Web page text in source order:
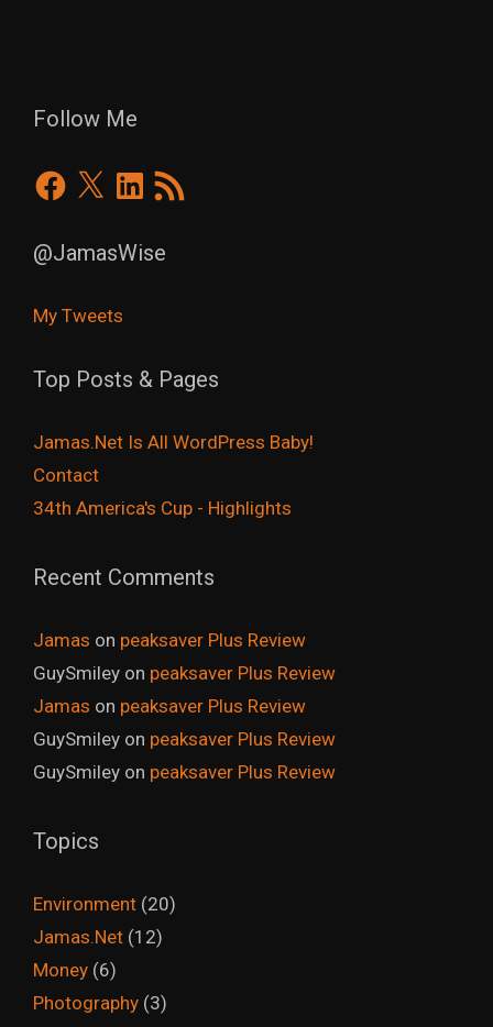
Follow Me
Facebook
X LinkedIn
RSS
Feed
@JamasWise
My Tweets
Top Posts & Pages
Jamas.Net Is All WordPress Baby!
Contact
34th America's Cup - Highlights
Recent Comments
Jamas on peaksaver Plus Review
GuySmiley on peaksaver Plus Review
Jamas on peaksaver Plus Review
GuySmiley on peaksaver Plus Review
GuySmiley on peaksaver Plus Review
Topics
Environment (20)
Jamas.Net (12)
Money (6)
Photography (3)